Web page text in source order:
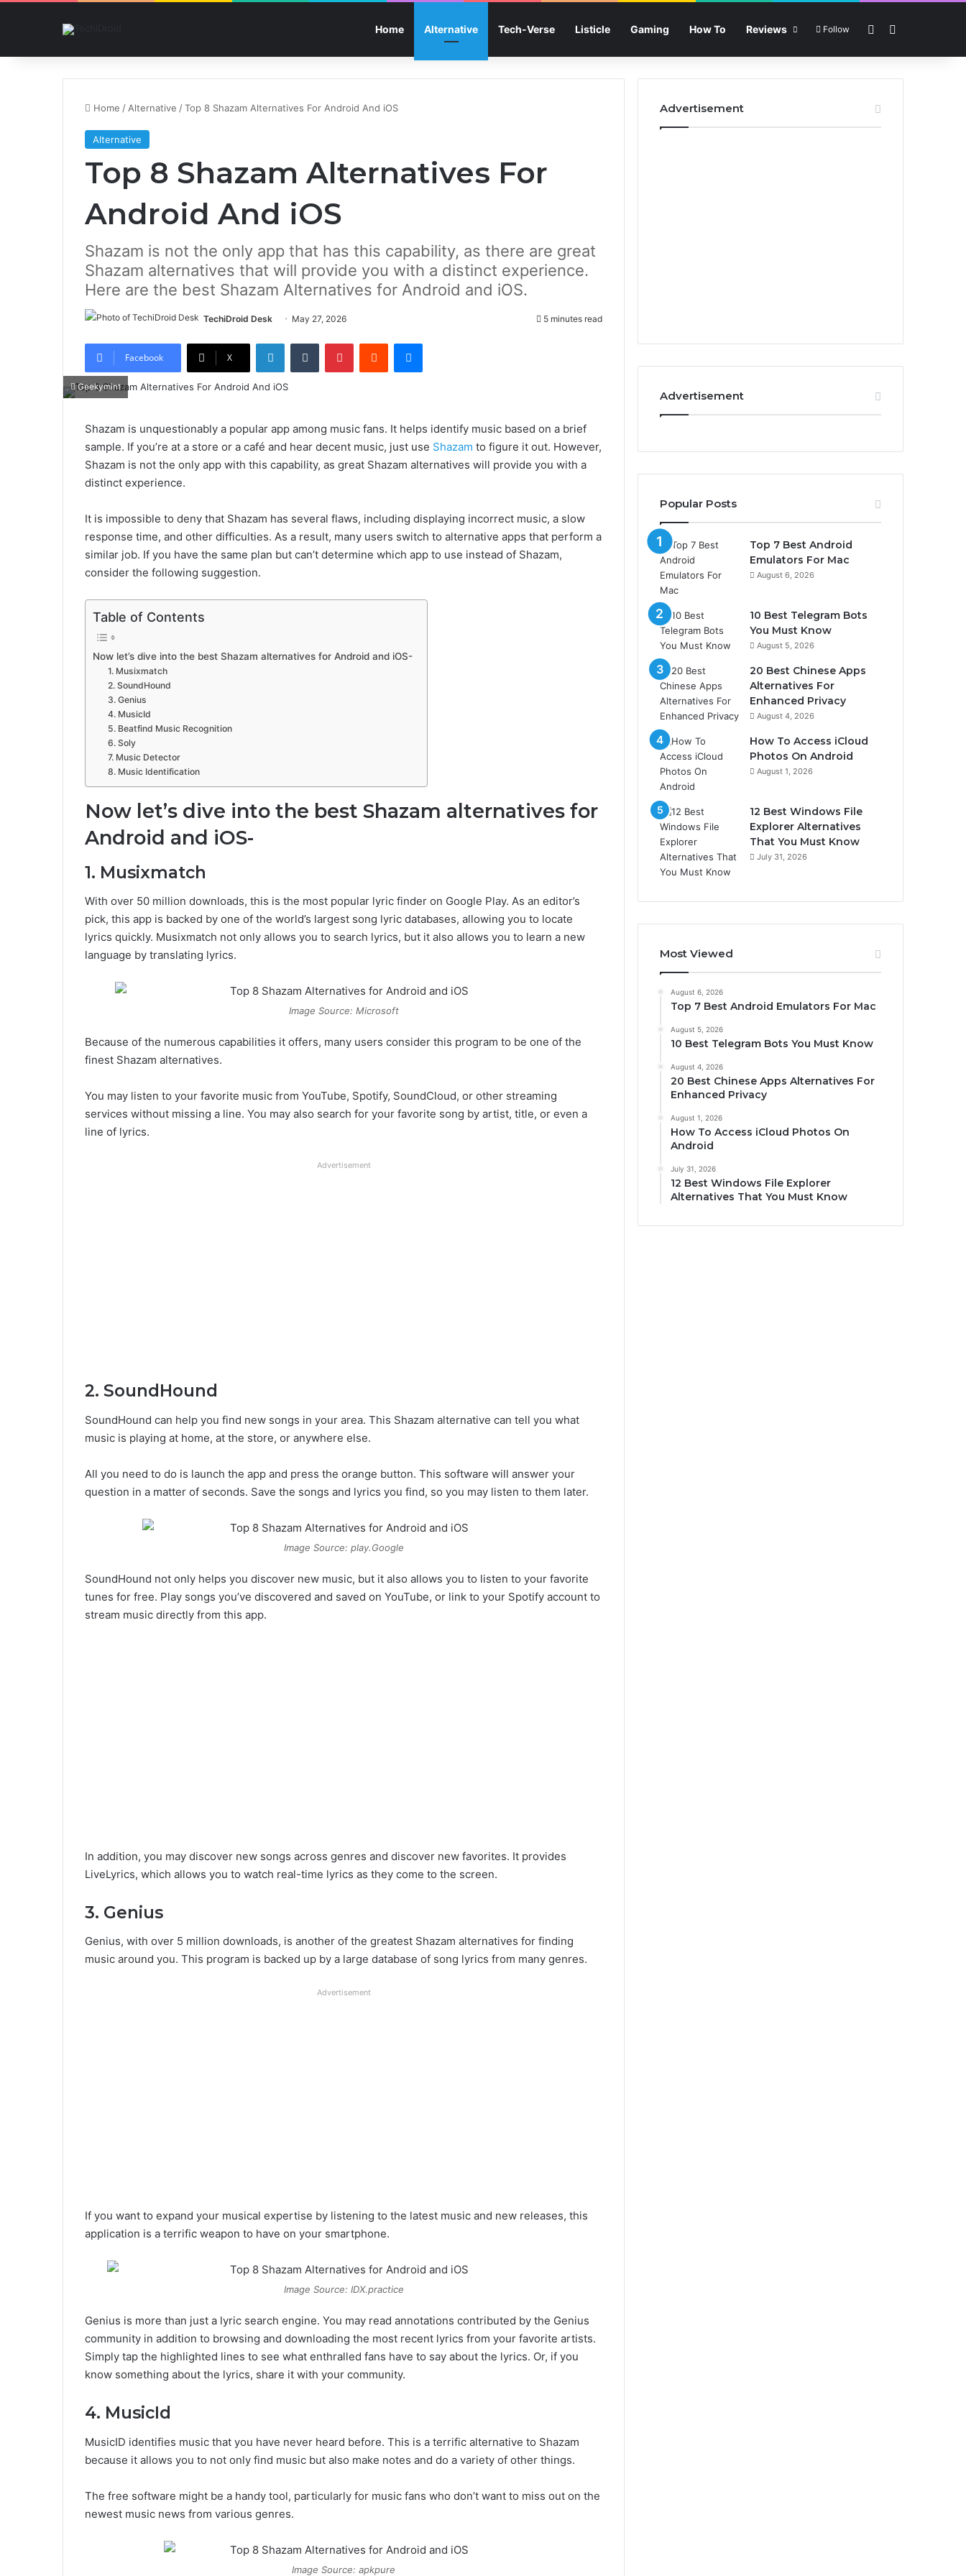
Home Alternative Tech-Verse Listicle Gaming How To Reviews Follow Sidebar
Home / Alternative /Top 8 Shazam Alternatives For Android And iOS
Alternative
Top 8 Shazam Alternatives For
Android And iOS
Shazam is not the only app that has this capability, as there are great
Shazam alternatives that will provide you with a distinct experience.
Here are the best Shazam Alternatives for Android and iOS.
TechiDroid Desk May 27, 2026 5 minutes read
Facebook X
Geekymint
Shazam is unquestionably a popular app among music fans. It helps identify music based on a brief
sample. If you’re at a store or a café and hear decent music, just use Shazam to figure it out. However,
Shazam is not the only app with this capability, as great Shazam alternatives will provide you with a
distinct experience.
It is impossible to deny that Shazam has several flaws, including displaying incorrect music, a slow
response time, and other difficulties. As a result, many users switch to alternative apps that perform a
similar job. If you have the same plan but can’t determine which app to use instead of Shazam,
consider the following suggestion.
Table of Contents
Now let’s dive into the best Shazam alternatives for Android and iOS-
1. Musixmatch
2. SoundHound
3. Genius
4. MusicId
5. Beatfind Music Recognition
6. Soly
7. Music Detector
8. Music Identification
Now let’s dive into the best Shazam alternatives for
Android and iOS-
1. Musixmatch
With over 50 million downloads, this is the most popular lyric finder on Google Play. As an editor’s
pick, this app is backed by one of the world’s largest song lyric databases, allowing you to locate
lyrics quickly. Musixmatch not only allows you to search lyrics, but it also allows you to learn a new
language by translating lyrics.
Image Source: Microsoft
Because of the numerous capabilities it offers, many users consider this program to be one of the
finest Shazam alternatives.
You may listen to your favorite music from YouTube, Spotify, SoundCloud, or other streaming
services without missing a line. You may also search for your favorite song by artist, title, or even a
line of lyrics.
Advertisement
2. SoundHound
SoundHound can help you find new songs in your area. This Shazam alternative can tell you what
music is playing at home, at the store, or anywhere else.
All you need to do is launch the app and press the orange button. This software will answer your
question in a matter of seconds. Save the songs and lyrics you find, so you may listen to them later.
Image Source: play.Google
SoundHound not only helps you discover new music, but it also allows you to listen to your favorite
tunes for free. Play songs you’ve discovered and saved on YouTube, or link to your Spotify account to
stream music directly from this app.
In addition, you may discover new songs across genres and discover new favorites. It provides
LiveLyrics, which allows you to watch real-time lyrics as they come to the screen.
3. Genius
Genius, with over 5 million downloads, is another of the greatest Shazam alternatives for finding
music around you. This program is backed up by a large database of song lyrics from many genres.
Advertisement
If you want to expand your musical expertise by listening to the latest music and new releases, this
application is a terrific weapon to have on your smartphone.
Image Source: IDX.practice
Genius is more than just a lyric search engine. You may read annotations contributed by the Genius
community in addition to browsing and downloading the most recent lyrics from your favorite artists.
Simply tap the highlighted lines to see what enthralled fans have to say about the lyrics. Or, if you
know something about the lyrics, share it with your community.
4. MusicId
MusicID identifies music that you have never heard before. This is a terrific alternative to Shazam
because it allows you to not only find music but also make notes and do a variety of other things.
The free software might be a handy tool, particularly for music fans who don’t want to miss out on the
newest music news from various genres.
Image Source: apkpure
Advertisement
Advertisement
Popular Posts
Top 7 Best Android
Emulators For Mac
August 6, 2026
10 Best Telegram Bots
You Must Know
August 5, 2026
20 Best Chinese Apps
Alternatives For
Enhanced Privacy
August 4, 2026
How To Access iCloud
Photos On Android
August 1, 2026
12 Best Windows File
Explorer Alternatives
That You Must Know
July 31, 2026
Most Viewed
August 6, 2026
Top 7 Best Android Emulators For Mac
August 5, 2026
10 Best Telegram Bots You Must Know
August 4, 2026
20 Best Chinese Apps Alternatives For
Enhanced Privacy
August 1, 2026
How To Access iCloud Photos On
Android
July 31, 2026
12 Best Windows File Explorer
Alternatives That You Must Know